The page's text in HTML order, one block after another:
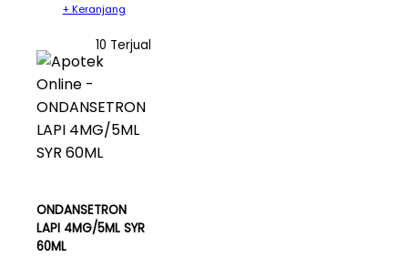
+ Keranjang
10 Terjual
ONDANSETRON
LAPI 4MG/5ML SYR
60ML